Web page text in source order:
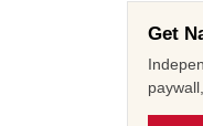
Get